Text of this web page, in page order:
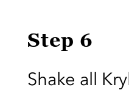
Step 6
Shake all